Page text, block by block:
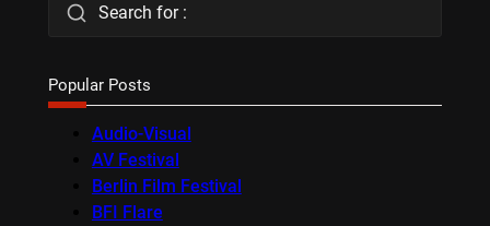
Search for :
Popular Posts
Audio-Visual
AV Festival
Berlin Film Festival
BFI Flare